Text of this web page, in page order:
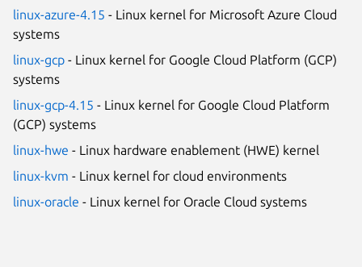
linux-azure-4.15 - Linux kernel for Microsoft Azure Cloud
systems
linux-gcp - Linux kernel for Google Cloud Platform (GCP)
systems
linux-gcp-4.15 - Linux kernel for Google Cloud Platform
(GCP) systems
linux-hwe - Linux hardware enablement (HWE) kernel
linux-kvm - Linux kernel for cloud environments
linux-oracle - Linux kernel for Oracle Cloud systems